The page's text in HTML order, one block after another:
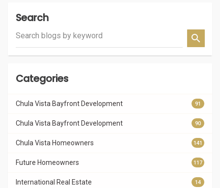
Search
Search blogs by keyword
Categories
Chula Vista Bayfront Development 91
Chula Vista Bayfront Development 90
Chula Vista Homeowners 141
Future Homeowners 117
International Real Estate 14